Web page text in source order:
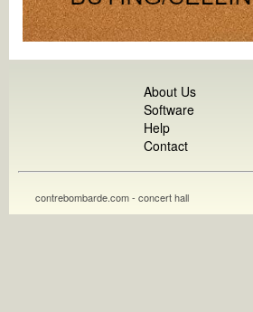
About Us
Software
Help
Contact
contrebombarde.com - concert hall